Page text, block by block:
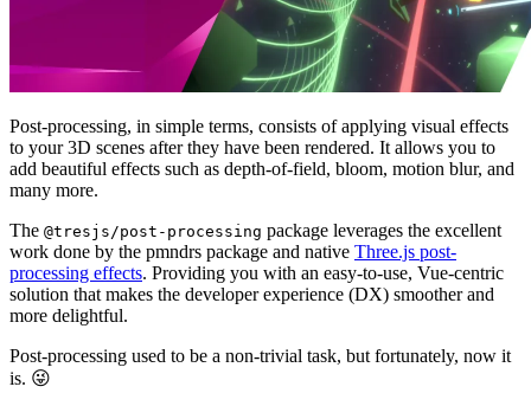
Post-processing, in simple terms, consists of applying visual effects
to your 3D scenes after they have been rendered. It allows you to
add beautiful effects such as depth-of-field, bloom, motion blur, and
many more.
The @tresjs/post-processing package leverages the excellent
work done by the pmndrs package and native Three.js post-
processing effects. Providing you with an easy-to-use, Vue-centric
solution that makes the developer experience (DX) smoother and
more delightful.
Post-processing used to be a non-trivial task, but fortunately, now it
is. 😜